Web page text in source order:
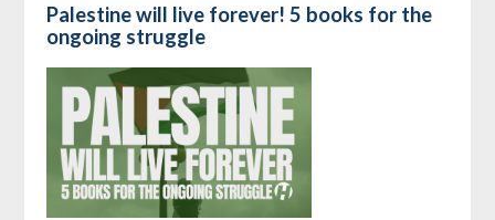
Palestine will live forever! 5 books for the
ongoing struggle